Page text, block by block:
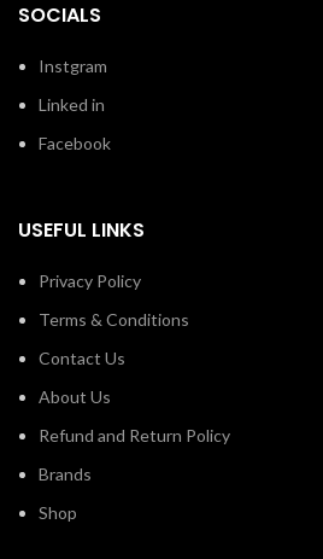
SOCIALS
Instgram
Linked in
Facebook
USEFUL LINKS
Privacy Policy
Terms & Conditions
Contact Us
About Us
Refund and Return Policy
Brands
Shop